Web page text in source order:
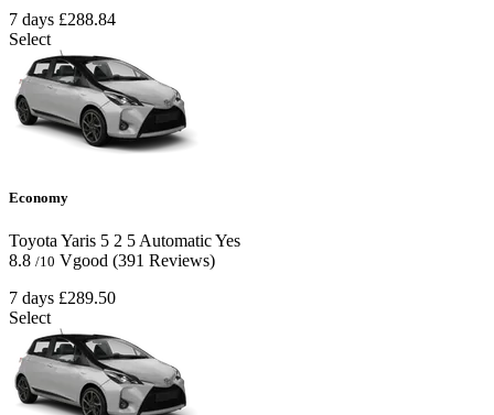
7 days £288.84
Select
Economy
Toyota Yaris 5 2 5 AutomaticYes
8.8 /10 Vgood (391 Reviews)
7 days £289.50
Select